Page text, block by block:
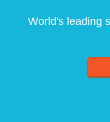
World's leading